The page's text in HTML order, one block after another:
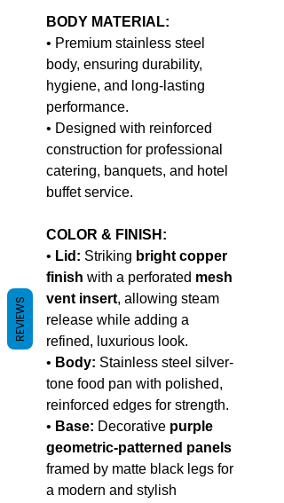
BODY MATERIAL:
• Premium stainless steel
body, ensuring durability,
hygiene, and long-lasting
performance.
• Designed with reinforced
construction for professional
catering, banquets, and hotel
buffet service.
COLOR & FINISH:
• Lid: Striking bright copper
finish with a perforated mesh
vent insert, allowing steam
release while adding a
refined, luxurious look.
• Body: Stainless steel silver-
tone food pan with polished,
reinforced edges for strength.
• Base: Decorative purple
geometric-patterned panels
framed by matte black legs for
a modern and stylish
REVIEWS